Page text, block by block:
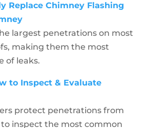
Replace Chimney Flashing
largest penetrations on most
making them the most
of leaks.
to Inspect & Evaluate
protect penetrations from
inspect the most common